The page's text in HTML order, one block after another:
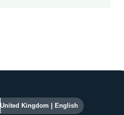
and links
United Kingdom English